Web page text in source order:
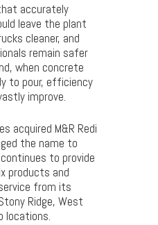
accurately
leave the plant
cleaner, and
remain safer
when concrete
to pour, efficiency
improve.
acquired M&R Redi
the name to
continues to provide
products and
from its
Ridge, West
locations.